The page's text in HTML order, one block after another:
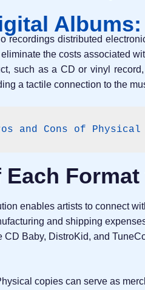
recordings distributed
the costs associated
such as a CD or vinyl
a tactile connection to the
and Cons of
enables artists to connect
and shipping
CD Baby, DistroKid, and
copies can serve as